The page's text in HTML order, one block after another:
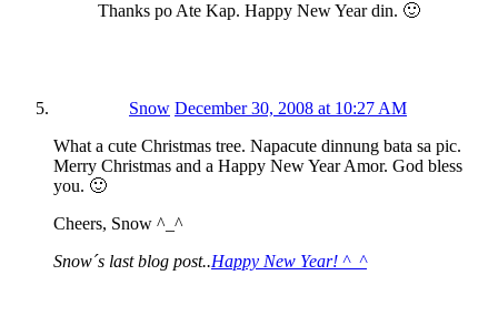
Thanks po Ate Kap. Happy New Year din. 🙂
Snow December 30, 2008 at 10:27 AM
What a cute Christmas tree. Napacute dinnung bata sa pic.
Merry Christmas and a Happy New Year Amor. God bless
you. 🙂
Cheers, Snow ^_^
Snow´s last blog post..Happy New Year! ^_^